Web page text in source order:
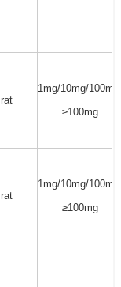
rat
1mg/10mg/
≥100mg
rat
1mg/10mg/
≥100mg